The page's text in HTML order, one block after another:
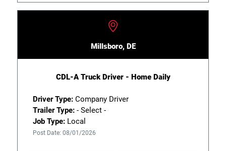
Millsboro, DE
CDL-A Truck Driver - Home Daily
Driver Type:Company Driver
Trailer Type:- Select -
Job Type:Local
Post Date: 08/01/2026